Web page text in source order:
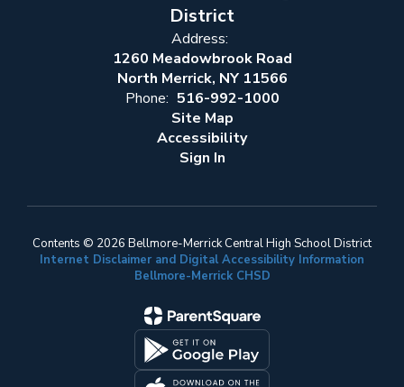
District
Address:
1260 Meadowbrook Road
North Merrick, NY 11566
Phone: 516-992-1000
Site Map
Accessibility
Sign In
Contents © 2026 Bellmore-Merrick Central High School District
Internet Disclaimer and Digital Accessibility Information
Bellmore-Merrick CHSD